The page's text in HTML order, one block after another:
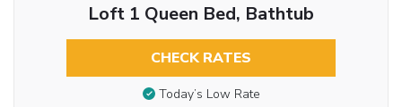
Loft 1 Queen Bed, Bathtub
CHECK RATES
Today’s Low Rate